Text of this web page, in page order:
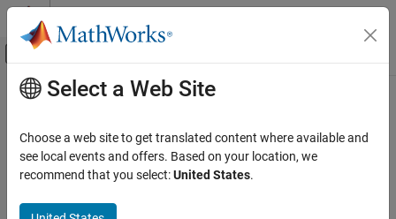
Skip to content
Off-Canvas Navigation Menu Toggle
Documentation Home
SoC Blockset
SoC Blockset Supported Hardware
AMD FPGA and SoC Devices
Main Content
getLMXPLL
Reference clock frequency of external LMX PLL
Syntax
Select a Web Site
Choose a web site to get translated content where available and
see local events and offers. Based on your location, we
recommend that you select:United States.